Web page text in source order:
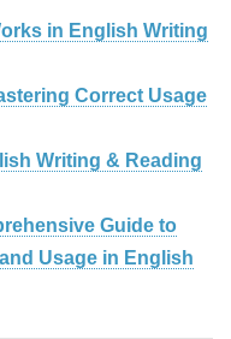
in English Writing
Correct Usage
Writing & Reading
Guide to
Usage in English